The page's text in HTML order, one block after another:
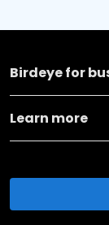
Birdeye for
Learn more